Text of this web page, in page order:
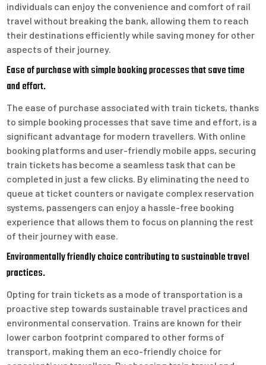
individuals can enjoy the convenience and comfort of rail
travel without breaking the bank, allowing them to reach
their destinations efficiently while saving money for other
aspects of their journey.
Ease of purchase with simple booking processes that save time
and effort.
The ease of purchase associated with train tickets, thanks
to simple booking processes that save time and effort, is a
significant advantage for modern travellers. With online
booking platforms and user-friendly mobile apps, securing
train tickets has become a seamless task that can be
completed in just a few clicks. By eliminating the need to
queue at ticket counters or navigate complex reservation
systems, passengers can enjoy a hassle-free booking
experience that allows them to focus on planning the rest
of their journey with ease.
Environmentally friendly choice contributing to sustainable travel
practices.
Opting for train tickets as a mode of transportation is a
proactive step towards sustainable travel practices and
environmental conservation. Trains are known for their
lower carbon footprint compared to other forms of
transport, making them an eco-friendly choice for